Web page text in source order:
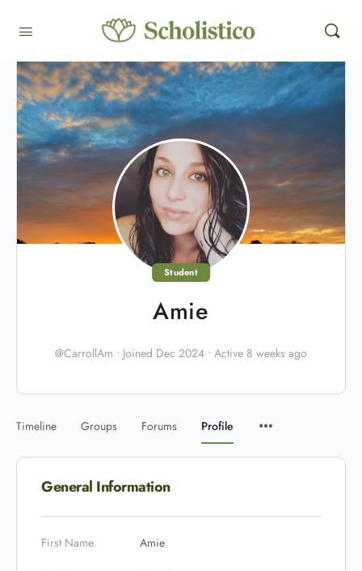
Student
Amie
@CarrollAm • Joined Dec 2024 • Active 8 weeks ago
Timeline Groups Forums Profile
General Information
First Name Amie